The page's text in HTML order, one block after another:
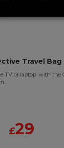
Travel Bag
TV or laptop, with the
£29